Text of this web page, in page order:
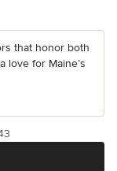
that honor both
love for Maine’s